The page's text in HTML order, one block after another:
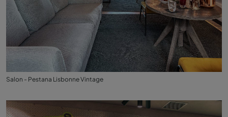
Salon - Pestana Lisbonne Vintage